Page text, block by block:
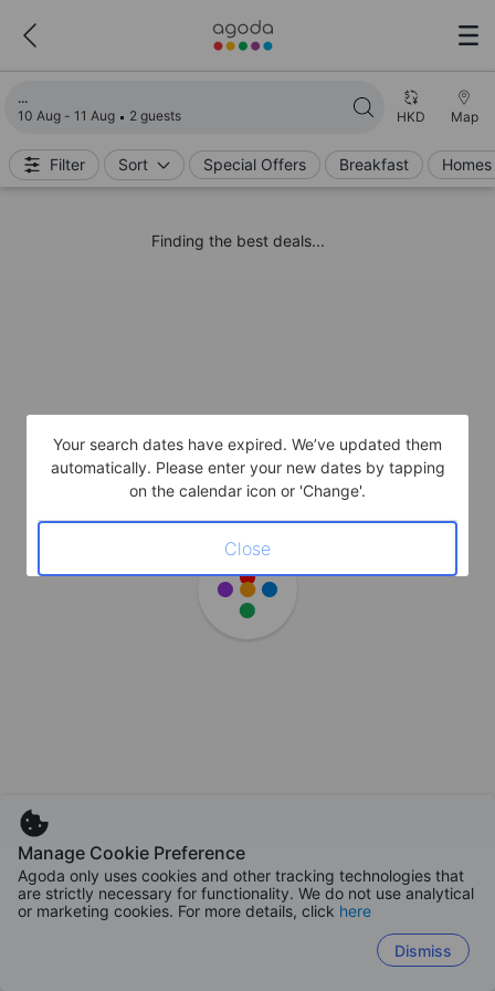
10 Aug - 11 Aug 2 guests HKD Map
Filter Sort Special Offers Breakfast
Finding the best deals...
Manage Cookie Preference
Agoda only uses cookies and other tracking technologies that
are strictly necessary for functionality. We do not use analytical
or marketing cookies. For more details, click here
Dismiss
Your search dates have expired. We’ve updated them
automatically. Please enter your new dates by tapping
on the calendar icon or 'Change'.
Close